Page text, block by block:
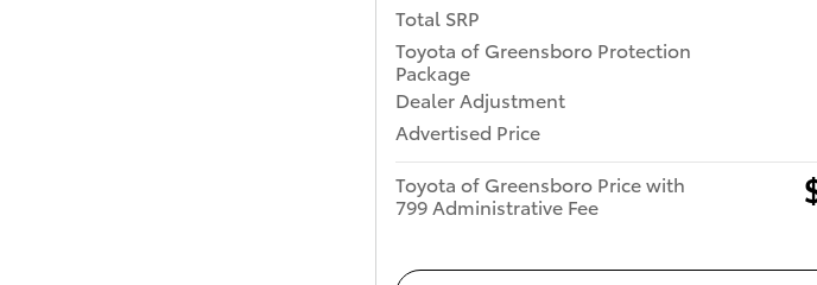
Total SRP
Toyota of Greensboro Protection
Package
Dealer Adjustment
Advertised Price
Toyota of Greensboro Price with
799 Administrative Fee